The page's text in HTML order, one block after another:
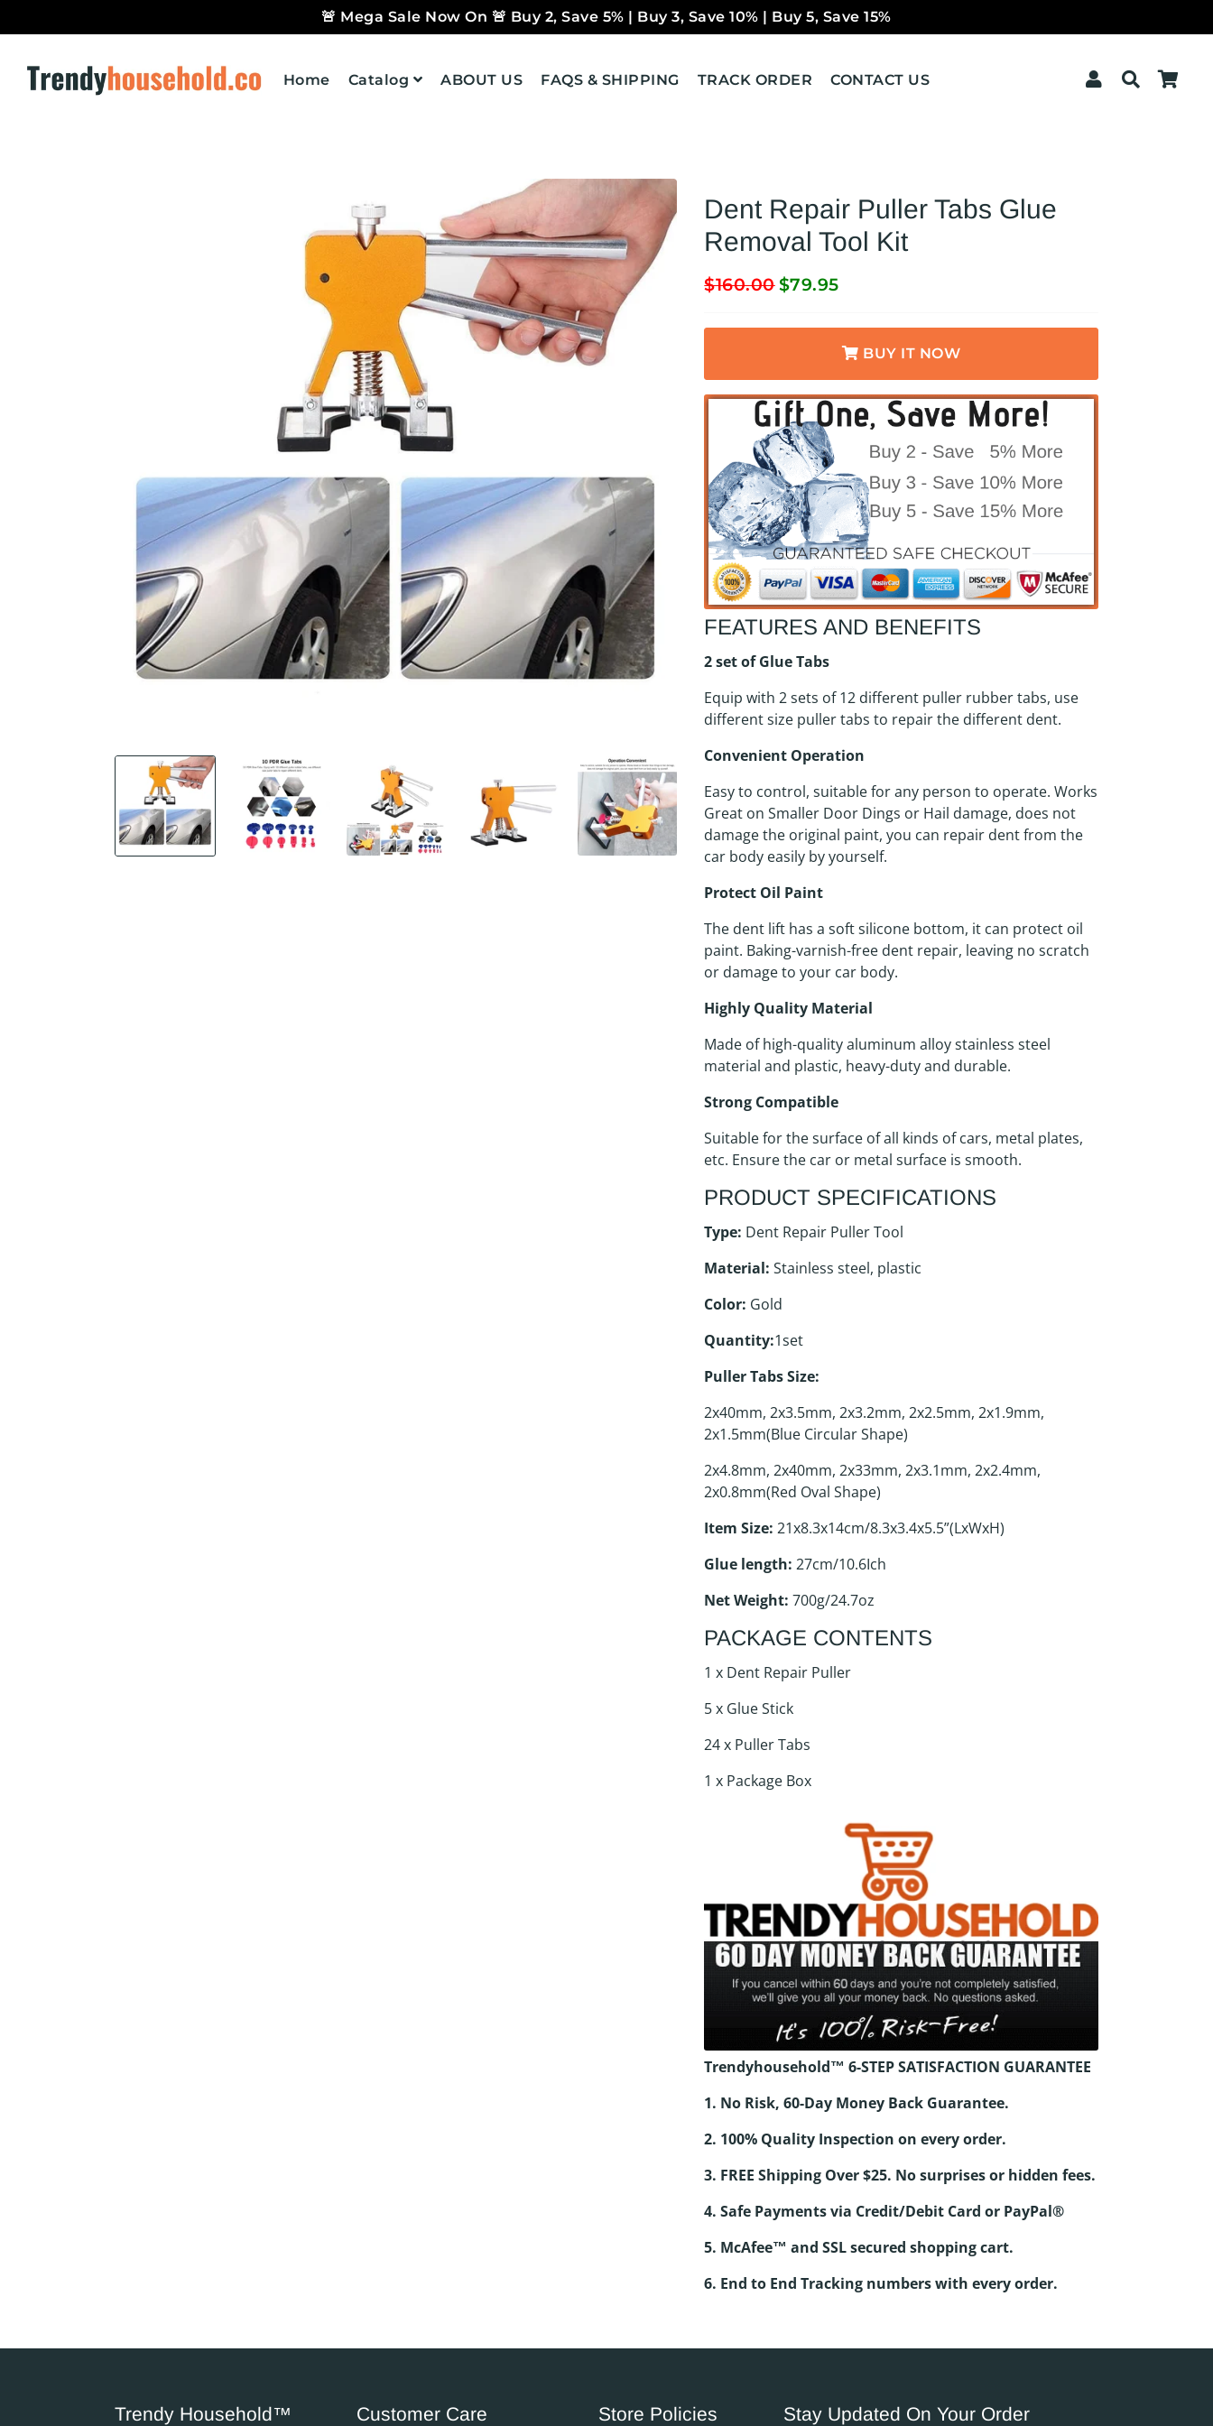
🚨 Mega Sale Now On 🚨 Buy 2, Save 5% | Buy 3, Save 10% | Buy 5, Save 15%
Trendyhousehold.co
Home Catalog ABOUT US FAQS & SHIPPING TRACK ORDER CONTACT US Log InSearch
Dent Repair Puller Tabs Glue
Removal Tool Kit
Regular
$160.00
Sale
$79.95
BUY IT NOW
FEATURES AND BENEFITS
2 set of Glue Tabs
Equip with 2 sets of 12 different puller rubber tabs, use
different size puller tabs to repair the different dent.
Convenient Operation
Easy to control, suitable for any person to operate. Works
Great on Smaller Door Dings or Hail damage, does not
damage the original paint, you can repair dent from the
car body easily by yourself.
Protect Oil Paint
The dent lift has a soft silicone bottom, it can protect oil
paint. Baking-varnish-free dent repair, leaving no scratch
or damage to your car body.
Highly Quality Material
Made of high-quality aluminum alloy stainless steel
material and plastic, heavy-duty and durable.
Strong Compatible
Suitable for the surface of all kinds of cars, metal plates,
etc. Ensure the car or metal surface is smooth.
PRODUCT SPECIFICATIONS
Type: Dent Repair Puller Tool
Material: Stainless steel, plastic
Color: Gold
Quantity:1set
Puller Tabs Size:
2x40mm, 2x3.5mm, 2x3.2mm, 2x2.5mm, 2x1.9mm,
2x1.5mm(Blue Circular Shape)
2x4.8mm, 2x40mm, 2x33mm, 2x3.1mm, 2x2.4mm,
2x0.8mm(Red Oval Shape)
Item Size:21x8.3x14cm/8.3x3.4x5.5”(LxWxH)
Glue length: 27cm/10.6Ich
Net Weight: 700g/24.7oz
PACKAGE CONTENTS
1 x Dent Repair Puller
5 x Glue Stick
24 x Puller Tabs
1 x Package Box
Trendyhousehold™ 6-STEP SATISFACTION GUARANTEE
1. No Risk, 60-Day Money Back Guarantee.
2. 100% Quality Inspection on every order.
3. FREE Shipping Over $25. No surprises or hidden fees.
4. Safe Payments via Credit/Debit Card or PayPal®
5. McAfee™ and SSL secured shopping cart.
6. End to End Tracking numbers with every order.
Trendy Household™ Customer Care Store Policies Stay Updated On Your Order